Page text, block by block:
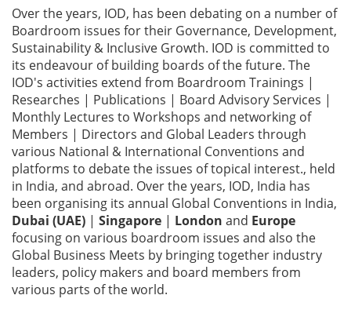
Career
Over the years, IOD, has been debating on a number of
Boardroom issues for their Governance, Development,
Sustainability & Inclusive Growth. IOD is committed to
its endeavour of building boards of the future. The
IOD's activities extend from Boardroom Trainings |
Researches | Publications | Board Advisory Services |
Monthly Lectures to Workshops and networking of
Members | Directors and Global Leaders through
various National & International Conventions and
platforms to debate the issues of topical interest., held
in India, and abroad. Over the years, IOD, India has
been organising its annual Global Conventions in India,
Dubai (UAE) | Singapore | London and Europe
focusing on various boardroom issues and also the
Global Business Meets by bringing together industry
leaders, policy makers and board members from
various parts of the world.